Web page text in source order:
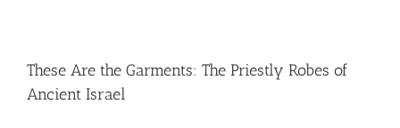
These Are the Garments: The Priestly Robes of
Ancient Israel